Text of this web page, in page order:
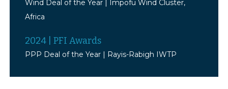
Wind Deal of the Year | Impofu Wind Cluster,
Africa
2024 | PFI Awards
PPP Deal of the Year | Rayis-Rabigh IWTP